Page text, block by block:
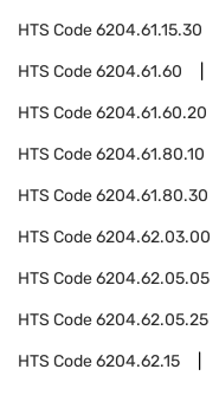
HTS Code6204.61.15.30
HTS Code6204.61.60
HTS Code6204.61.60.20
HTS Code6204.61.80.10
HTS Code6204.61.80.30
HTS Code6204.62.03.00
HTS Code6204.62.05.05
HTS Code6204.62.05.25
HTS Code6204.62.15